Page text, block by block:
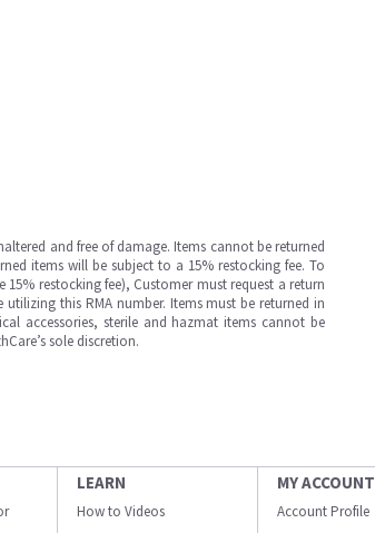
and free of damage. Items cannot be returned
items will be subject to a 15% restocking fee. To
restocking fee), Customer must request a return
this RMA number. Items must be returned in
accessories, sterile and hazmat items cannot be
sole discretion.
LEARN
How to Videos
MY ACCOUNT
Account Profile